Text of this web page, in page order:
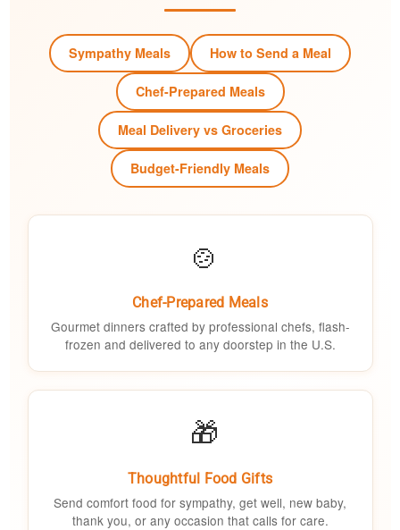
Sympathy Meals How to Send a Meal
Chef-Prepared Meals
Meal Delivery vs Groceries
Budget-Friendly Meals
🍲
Chef-Prepared Meals
Gourmet dinners crafted by professional chefs, flash-
frozen and delivered to any doorstep in the U.S.
🎁
Thoughtful Food Gifts
Send comfort food for sympathy, get well, new baby,
thank you, or any occasion that calls for care.